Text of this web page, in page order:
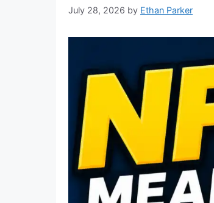
July 28, 2026 by Ethan Parker